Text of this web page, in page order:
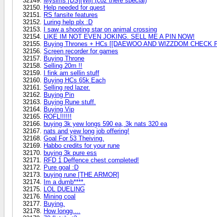
Help needed for quest
RS fansite features
Luring help plx :D
I saw a shooting star on animal crossing
LIKE IM NOT EVEN JOKING. SELL ME A PIN NOW!
Buying Thrones + HCs [[DAEWOO AND WIZZDOM CHECK
Screen recorder for games
Buying Throne
Selling 20m !!
I fink am sellin stuff
Buying HCs 65k Each
Selling red lazer.
Buying Pin
Buying Rune stuff.
Buying Vip
ROFL!!!!!!
buying 3k yew longs 590 ea, 3k nats 320 ea
nats and yew long job offering!
Goal For 53 Theiving.
Habbo credits for your rune
buying 3k pure ess
RFD 1 Deffence chest completed!
Pure goal :D
buying rune [THE ARMOR]
Im a dumb****.
LOL DUELING
Mining coal
Buying.
How longg....